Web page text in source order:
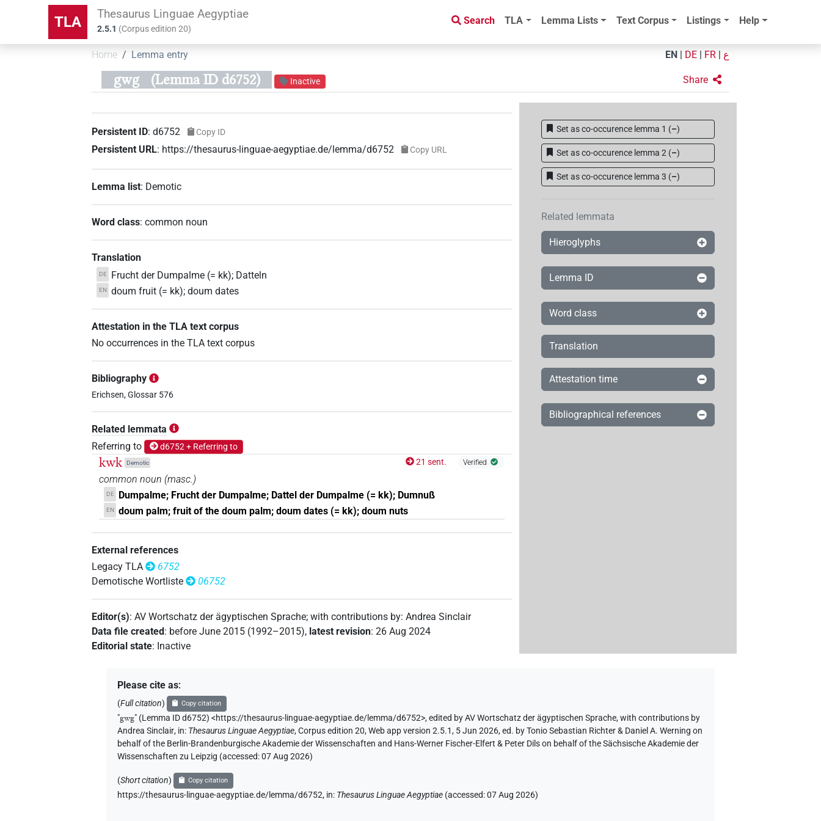
TLA Thesaurus Linguae Aegyptiae
2.5.1 (Corpus edition20)
Search TLA Lemma Lists Text Corpus Listings Help
Home Lemma entry EN DE FR ع
gwg (Lemma ID d6752) Inactive Share
Persistent ID:d6752 Copy ID
Persistent URL: https://thesaurus-linguae-aegyptiae.de/lemma/d6752 Copy URL
Lemma list: Demotic
Word class:common noun
Translation
DE Frucht der Dumpalme (= kk); Datteln
EN doum fruit (= kk); doum dates
Attestation in the TLA text corpus
No occurrences in the TLA text corpus
Bibliography
Erichsen, Glossar 576
Related lemmata
Referring to
d6752 + Referring to
kwk Demotic 21 sent. Verified
common noun (masc.)
DE Dumpalme; Frucht der Dumpalme; Dattel der Dumpalme (= kk); Dumnuß
EN doum palm; fruit of the doum palm; doum dates (= kk); doum nuts
External references
Legacy TLA
6752
Demotische Wortliste
06752
Editor(s):AV Wortschatz der ägyptischen Sprache;with contributions by:Andrea Sinclair
Data file created : before June 2015 (1992–2015), latest revision:26 Aug 2024
Editorial state: Inactive
Set as co-occurence lemma 1 (–)
Set as co-occurence lemma 2 (–)
Set as co-occurence lemma 3 (–)
Related lemmata
Hieroglyphs
Lemma ID
Word class
Translation
Attestation time
Bibliographical references
Please cite as:
(Full citation) Copy citation
"gwg" (Lemma ID d6752) <https://thesaurus-linguae-aegyptiae.de/lemma/d6752>,edited by AV Wortschatz der ägyptischen Sprache,with contributions by
Andrea Sinclair, in: Thesaurus Linguae Aegyptiae,Corpus edition 20, Web app version 2.5.1, 5 Jun 2026, ed. by Tonio Sebastian Richter & Daniel A. Werning on
behalf of the Berlin-Brandenburgische Akademie der Wissenschaften and Hans-Werner Fischer-Elfert & Peter Dils on behalf of the Sächsische Akademie der
Wissenschaften zu Leipzig (accessed:07 Aug 2026)
(Short citation) Copy citation
https://thesaurus-linguae-aegyptiae.de/lemma/d6752, in: Thesaurus Linguae Aegyptiae (accessed:07 Aug 2026)